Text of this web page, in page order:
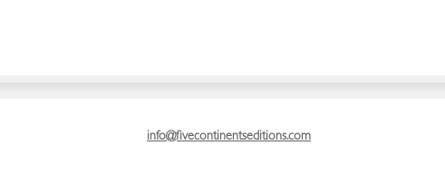
info@fivecontinentseditions.com